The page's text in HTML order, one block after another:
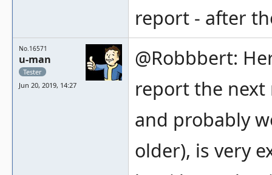
report - after
No.16571
u-man
Tester
Jun 20, 2019, 14:27
@Robbbert:
report the next
and probably
older), is very